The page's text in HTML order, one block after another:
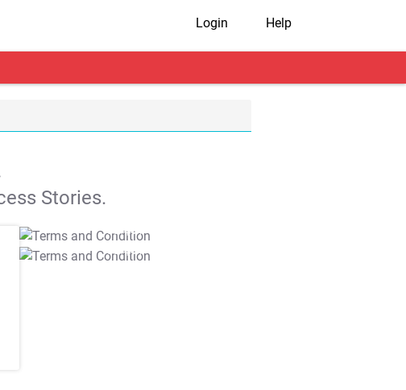
Login Help
Stories.
T&C Apply
T&C Apply